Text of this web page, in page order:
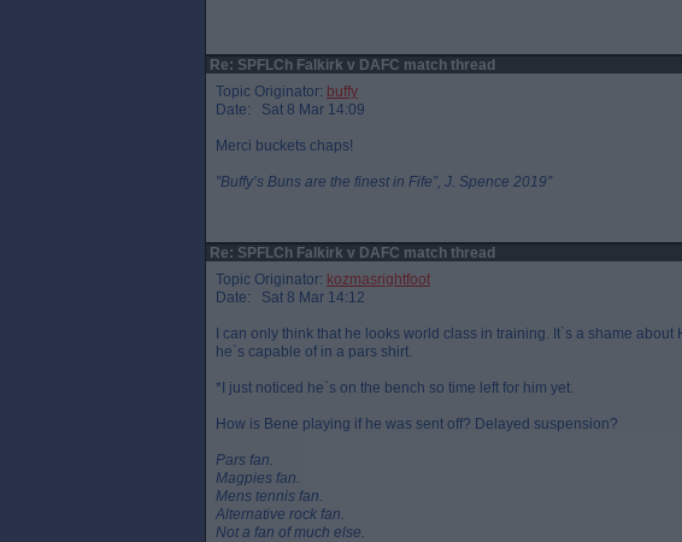
Re: SPFLCh Falkirk v DAFC match thread
Topic Originator: buffy
Date: Sat 8 Mar 14:09
Merci buckets chaps!
”Buffy’s Buns are the finest in Fife”, J. Spence 2019”
Re: SPFLCh Falkirk v DAFC match thread
Topic Originator: kozmasrightfoot
Date: Sat 8 Mar 14:12
I can only think that he looks world class in training. It`s a shame
he`s capable of in a pars shirt.
*I just noticed he`s on the bench so time left for him yet.
How is Bene playing if he was sent off? Delayed suspension?
Pars fan.
Magpies fan.
Mens tennis fan.
Alternative rock fan.
Not a fan of much else.